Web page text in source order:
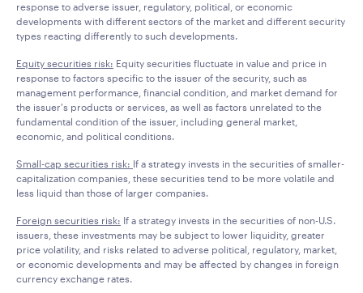
response to adverse issuer, regulatory, political, or economic
developments with different sectors of the market and different security
types reacting differently to such developments.
Equity securities risk: Equity securities fluctuate in value and price in
response to factors specific to the issuer of the security, such as
management performance, financial condition, and market demand for
the issuer's products or services, as well as factors unrelated to the
fundamental condition of the issuer, including general market,
economic, and political conditions.
Small-cap securities risk: If a strategy invests in the securities of smaller-
capitalization companies, these securities tend to be more volatile and
less liquid than those of larger companies.
Foreign securities risk: If a strategy invests in the securities of non-U.S.
issuers, these investments may be subject to lower liquidity, greater
price volatility, and risks related to adverse political, regulatory, market,
or economic developments and may be affected by changes in foreign
currency exchange rates.